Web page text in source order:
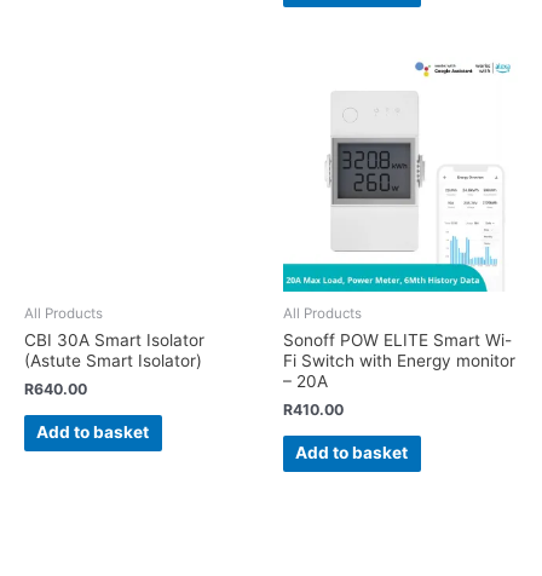
All Products
CBI 30A Smart Isolator
(Astute Smart Isolator)
R640.00
Add to basket
All Products
Sonoff POW ELITE Smart Wi-
Fi Switch with Energy monitor
– 20A
R410.00
Add to basket